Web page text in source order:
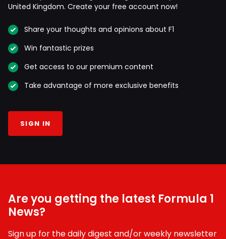
United Kingdom. Create your free account now!
Share your thoughts and opinions about F1
Win fantastic prizes
Get access to our premium content
Take advantage of more exclusive benefits
SIGN IN
Are you getting the latest Formula 1
News?
Sign up for the daily digest and/or weekly newsletter